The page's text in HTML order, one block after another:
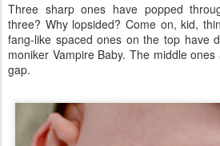
Three sharp ones have popped
three? Why lopsided? Come on, kid,
fang-like spaced ones on the top have
moniker Vampire Baby. The middle
gap.